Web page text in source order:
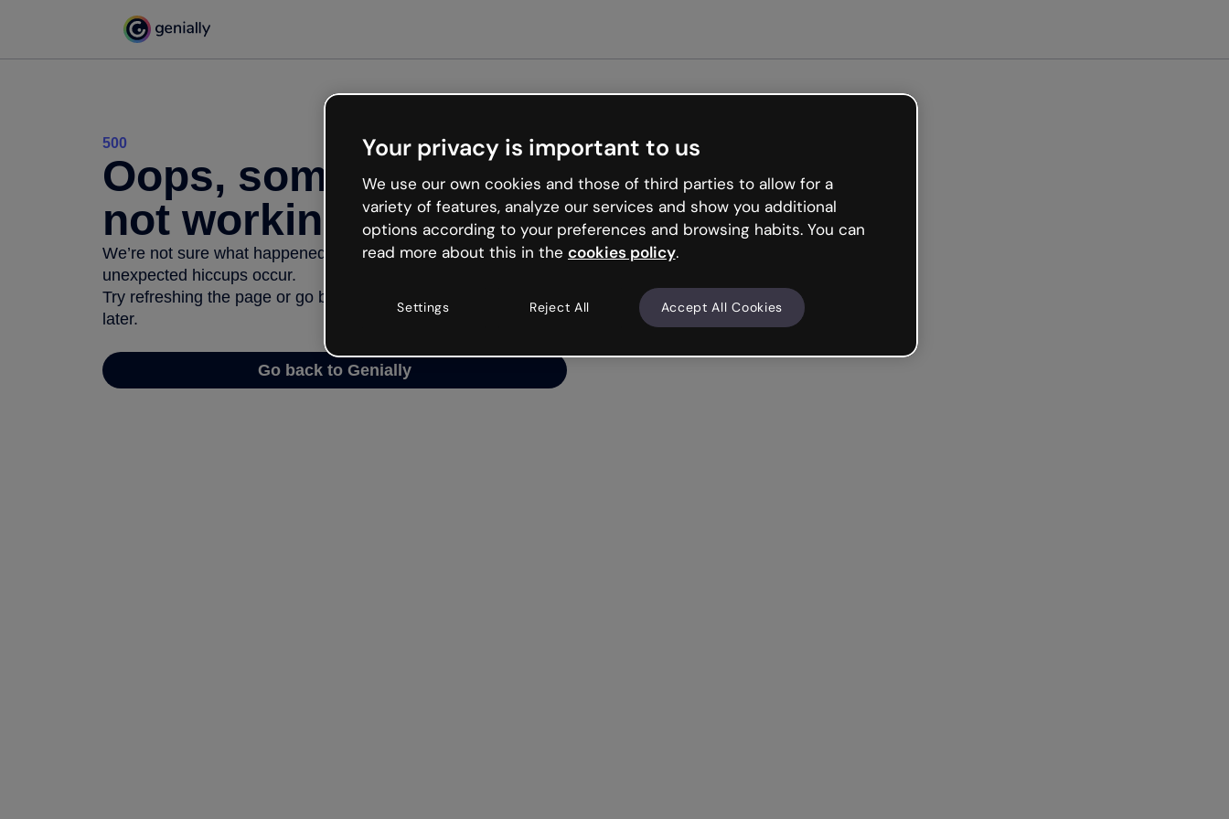
500
Oops, something’s
not working
We’re not sure what happened but the internet is like that and
unexpected hiccups occur.
Try refreshing the page or go back to Genially and try your luck
later.
Go back to Genially
Your privacy is important to us
We use our own cookies and those of third parties to allow for a
variety of features, analyze our services and show you additional
options according to your preferences and browsing habits. You can
read more about this in the cookies policy.
Settings Reject All Accept All Cookies